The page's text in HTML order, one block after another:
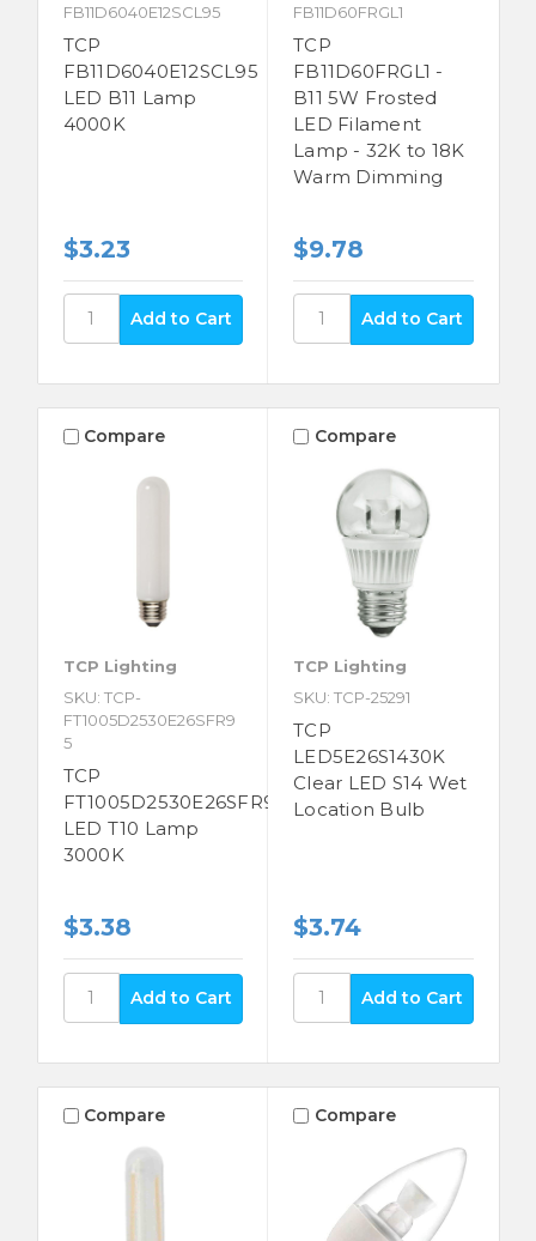
FB11D6040E12SCL95
TCP
FB11D6040E12SCL95
LED B11 Lamp
4000K
$3.23
FB11D60FRGL1
TCP
FB11D60FRGL1 -
B11 5W Frosted
LED Filament
Lamp - 32K to 18K
Warm Dimming
$9.78
Compare
TCP Lighting
SKU: TCP-
FT1005D2530E26SFR9
5
TCP
FT1005D2530E26SFR95
LED T10 Lamp
3000K
$3.38
Compare
TCP Lighting
SKU: TCP-25291
TCP
LED5E26S1430K
Clear LED S14 Wet
Location Bulb
$3.74
Compare Compare